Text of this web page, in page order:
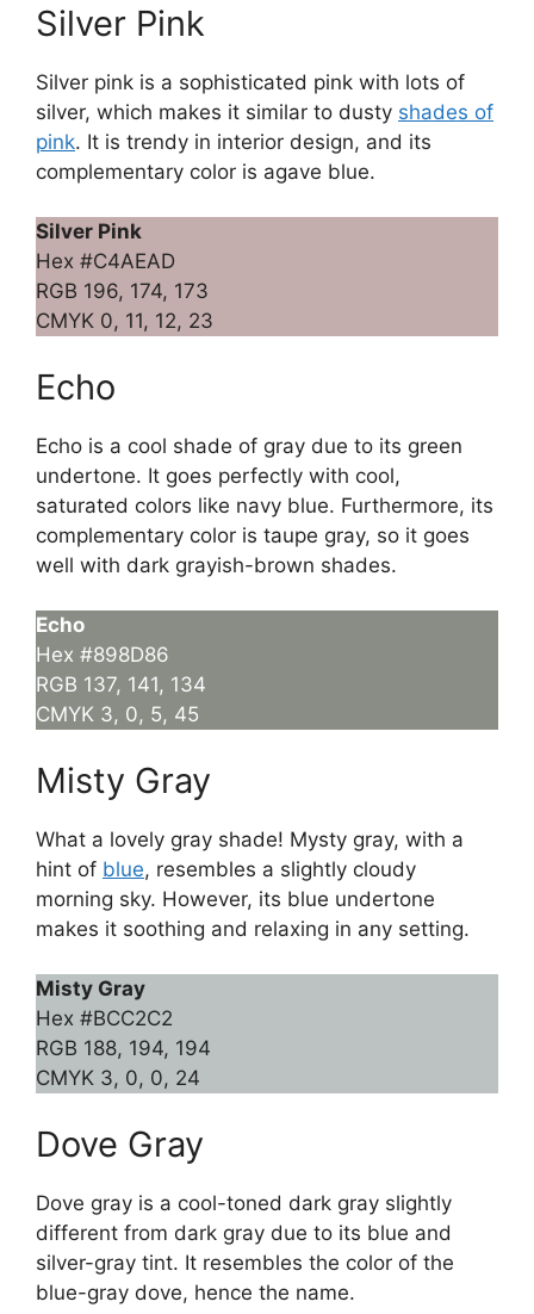
Silver Pink
Silver pink is a sophisticated pink with lots of
silver, which makes it similar to dusty shades of
pink. It is trendy in interior design, and its
complementary color is agave blue.
Silver Pink
Hex #C4AEAD
RGB 196, 174, 173
CMYK 0, 11, 12, 23
Echo
Echo is a cool shade of gray due to its green
undertone. It goes perfectly with cool,
saturated colors like navy blue. Furthermore, its
complementary color is taupe gray, so it goes
well with dark grayish-brown shades.
Echo
Hex #898D86
RGB 137, 141, 134
CMYK 3, 0, 5, 45
Misty Gray
What a lovely gray shade! Mysty gray, with a
hint of blue, resembles a slightly cloudy
morning sky. However, its blue undertone
makes it soothing and relaxing in any setting.
Misty Gray
Hex #BCC2C2
RGB 188, 194, 194
CMYK 3, 0, 0, 24
Dove Gray
Dove gray is a cool-toned dark gray slightly
different from dark gray due to its blue and
silver-gray tint. It resembles the color of the
blue-gray dove, hence the name.